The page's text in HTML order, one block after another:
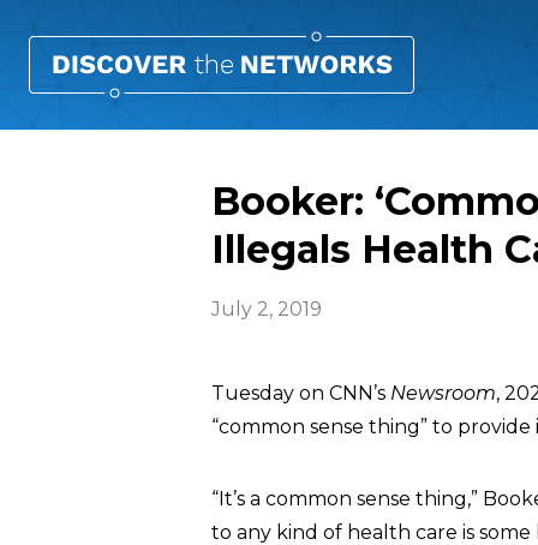
Booker:
Illegals Health
July 2, 2019
Tuesday on CNN’s Newsroom,
“common sense thing” to
“It’s a common sense thing,”
to any kind of health care is